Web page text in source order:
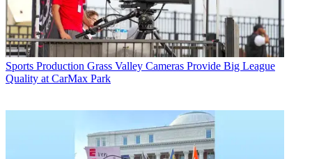
Sports Production Grass Valley Cameras Provide Big League
Quality at CarMax Park